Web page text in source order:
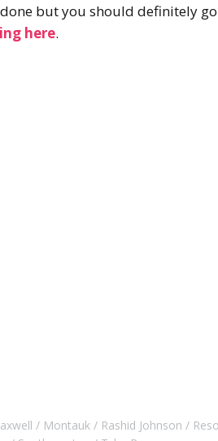
but you should definitely go
here.
Montauk Rashid Johnson